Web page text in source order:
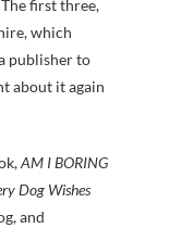
The first three,
which
publisher to
about it again
AM I BORING
Dog Wishes
and